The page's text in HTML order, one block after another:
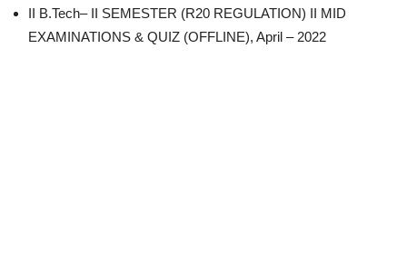
II B.Tech– II SEMESTER (R20 REGULATION) II MID
EXAMINATIONS & QUIZ (OFFLINE), April – 2022